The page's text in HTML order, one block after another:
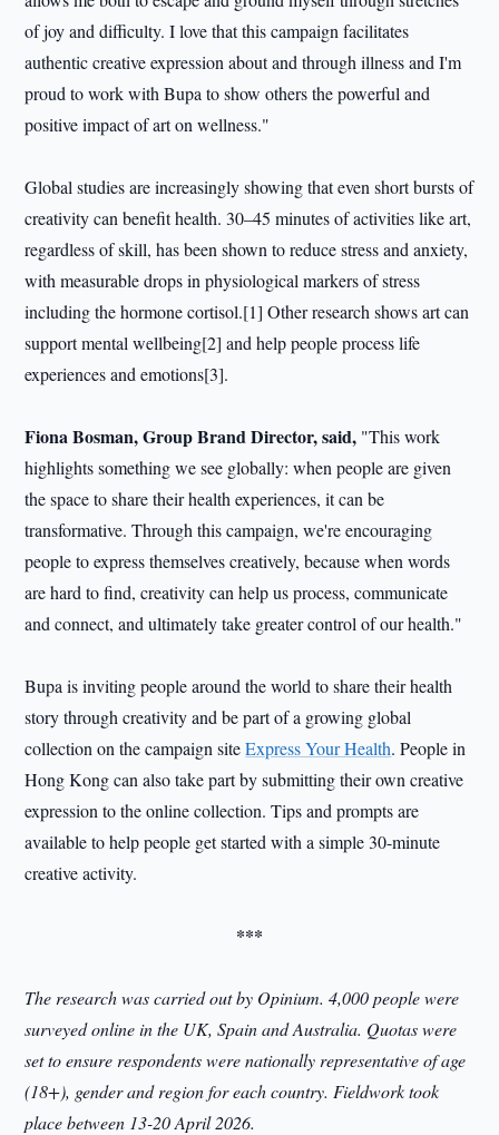
of joy and difficulty. I love that this campaign facilitates
authentic creative expression about and through illness and I'm
proud to work with Bupa to show others the powerful and
positive impact of art on wellness."
Global studies are increasingly showing that even short bursts of
creativity can benefit health. 30–45 minutes of activities like art,
regardless of skill, has been shown to reduce stress and anxiety,
with measurable drops in physiological markers of stress
including the hormone cortisol.[1] Other research shows art can
support mental wellbeing[2] and help people process life
experiences and emotions[3].
Fiona Bosman, Group Brand Director, said, "This work
highlights something we see globally: when people are given
the space to share their health experiences, it can be
transformative. Through this campaign, we're encouraging
people to express themselves creatively, because when words
are hard to find, creativity can help us process, communicate
and connect, and ultimately take greater control of our health."
Bupa is inviting people around the world to share their health
story through creativity and be part of a growing global
collection on the campaign siteExpress Your Health. People in
Hong Kong can also take part by submitting their own creative
expression to the online collection. Tips and prompts are
available to help people get started with a simple 30-minute
creative activity.
***
The research was carried out by Opinium. 4,000 people were
surveyed online in the UK, Spain and Australia. Quotas were
set to ensure respondents were nationally representative of age
(18+), gender and region for each country. Fieldwork took
place between 13-20 April 2026.